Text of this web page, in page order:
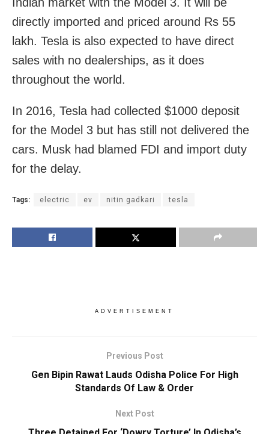
directly imported and priced around Rs 55
lakh. Tesla is also expected to have direct
sales with no dealerships, as it does
throughout the world.
In 2016, Tesla had collected $1000 deposit
for the Model 3 but has still not delivered the
cars. Musk had blamed FDI and import duty
for the delay.
Tags: electric ev nitin gadkari tesla
ADVERTISEMENT
Previous Post
Gen Bipin Rawat Lauds Odisha Police For High
Standards Of Law & Order
Next Post